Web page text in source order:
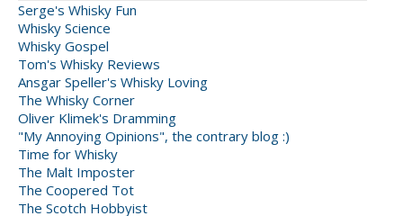
Serge's Whisky Fun
Whisky Science
Whisky Gospel
Tom's Whisky Reviews
Ansgar Speller's Whisky Loving
The Whisky Corner
Oliver Klimek's Dramming
"My Annoying Opinions", the contrary blog :)
Time for Whisky
The Malt Imposter
The Coopered Tot
The Scotch Hobbyist